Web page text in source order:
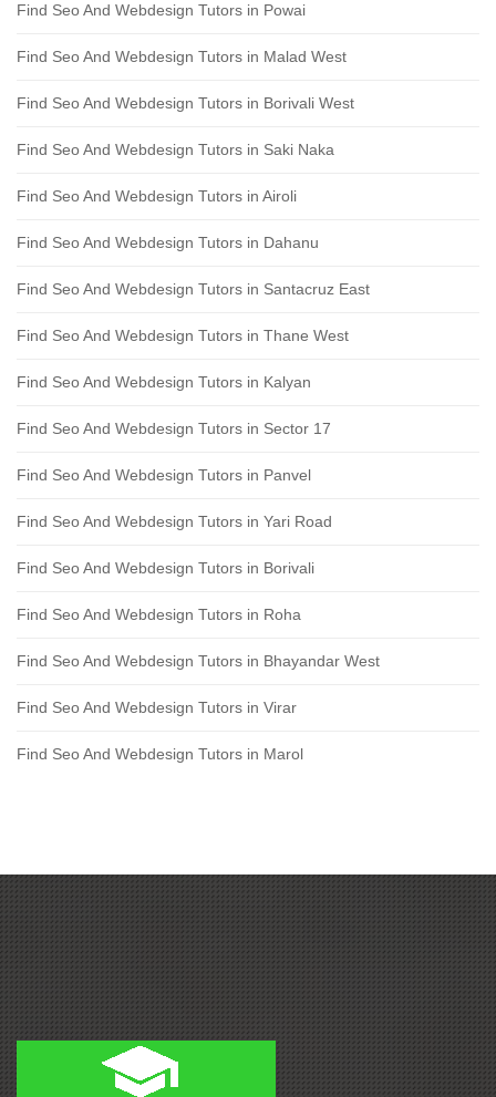
Find Seo And Webdesign Tutors in Powai
Find Seo And Webdesign Tutors in Malad West
Find Seo And Webdesign Tutors in Borivali West
Find Seo And Webdesign Tutors in Saki Naka
Find Seo And Webdesign Tutors in Airoli
Find Seo And Webdesign Tutors in Dahanu
Find Seo And Webdesign Tutors in Santacruz East
Find Seo And Webdesign Tutors in Thane West
Find Seo And Webdesign Tutors in Kalyan
Find Seo And Webdesign Tutors in Sector 17
Find Seo And Webdesign Tutors in Panvel
Find Seo And Webdesign Tutors in Yari Road
Find Seo And Webdesign Tutors in Borivali
Find Seo And Webdesign Tutors in Roha
Find Seo And Webdesign Tutors in Bhayandar West
Find Seo And Webdesign Tutors in Virar
Find Seo And Webdesign Tutors in Marol